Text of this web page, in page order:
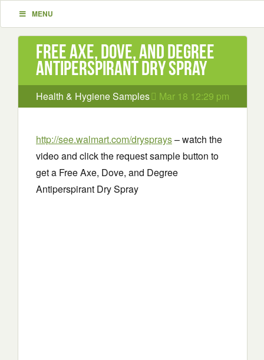
MENU
Free Axe, Dove, and Degree
Antiperspirant Dry Spray
Health & Hygiene Samples Mar 18 12:29 pm
http://see.walmart.com/drysprays– watch the
video and click the request sample button to
get a Free Axe, Dove, and Degree
Antiperspirant Dry Spray